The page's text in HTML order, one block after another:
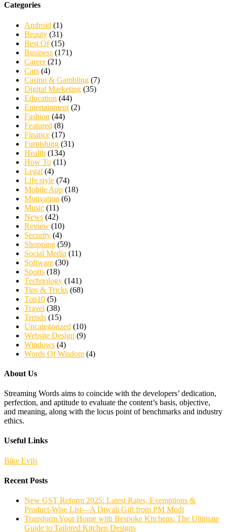
Categories
Android (1)
Beauty (31)
Best Of(15)
Business (171)
Career(21)
Cars (4)
Casino & Gambling (7)
Digital Marketing (35)
Education (44)
Entertainment (2)
Fashion (44)
Featured (8)
Finance (17)
Furnishing (31)
Health (134)
How To (11)
Legal (4)
Life style (74)
Mobile App (18)
Motivation (6)
Music (11)
News (42)
Review (10)
Security (4)
Shopping (59)
Social Media (11)
Software (30)
Sports (18)
Technology (141)
Tips & Tricks (68)
Top10 (5)
Travel (38)
Trends (15)
Uncategorized (10)
Website Design (9)
Windows (4)
Words Of Wisdom (4)
About Us
Streaming Words aims to coincide with the developers’ dedication,
perfection, and aptitude to evaluate the content’s basis, objective,
and meaning, along with the locus point of benchmarks and industry
ethics.
Useful Links
Bike Evils
Recent Posts
New GST Reform 2025: Latest Rates, Exemptions &
Product-Wise List—A Diwali Gift from PM Modi
Transform Your Home with Bespoke Kitchens: The Ultimate
Guide to Tailored Kitchen Designs